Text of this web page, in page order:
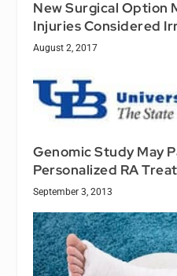
New Surgical Option
Injuries Considered
August 2, 2017
Genomic Study May
Personalized RA
September 3, 2013